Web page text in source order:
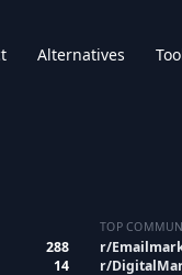
Alternatives
288
14
TOP
r/
r/